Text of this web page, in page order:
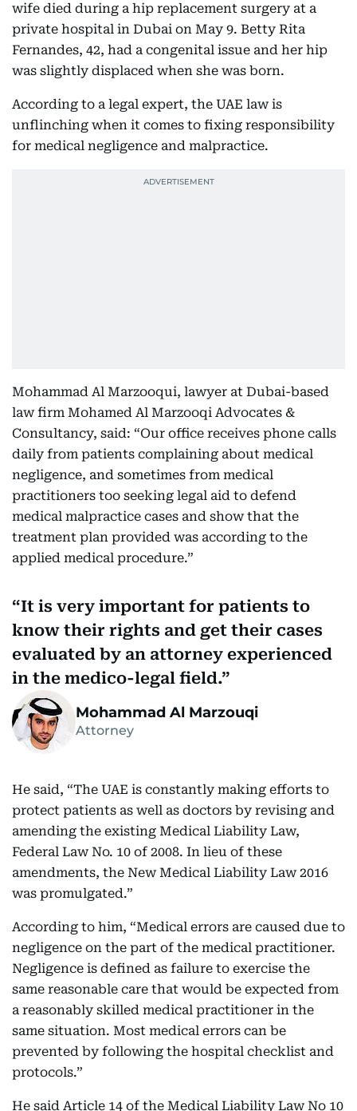
wife died during a hip replacement surgery at a
private hospital in Dubai on May 9. Betty Rita
Fernandes, 42, had a congenital issue and her hip
was slightly displaced when she was born.
According to a legal expert, the UAE law is
unflinching when it comes to fixing responsibility
for medical negligence and malpractice.
Mohammad Al Marzooqui, lawyer at Dubai-based
law firm Mohamed Al Marzooqi Advocates &
Consultancy, said: “Our office receives phone calls
daily from patients complaining about medical
negligence, and sometimes from medical
practitioners too seeking legal aid to defend
medical malpractice cases and show that the
treatment plan provided was according to the
applied medical procedure.”
It is very important for patients to
know their rights and get their cases
evaluated by an attorney experienced
in the medico-legal field.
Mohammad Al Marzouqi
Attorney
He said, “The UAE is constantly making efforts to
protect patients as well as doctors by revising and
amending the existing Medical Liability Law,
Federal Law No. 10 of 2008. In lieu of these
amendments, the New Medical Liability Law 2016
was promulgated.”
According to him, “Medical errors are caused due to
negligence on the part of the medical practitioner.
Negligence is defined as failure to exercise the
same reasonable care that would be expected from
a reasonably skilled medical practitioner in the
same situation. Most medical errors can be
prevented by following the hospital checklist and
protocols.”
He said Article 14 of the Medical Liability Law No 10